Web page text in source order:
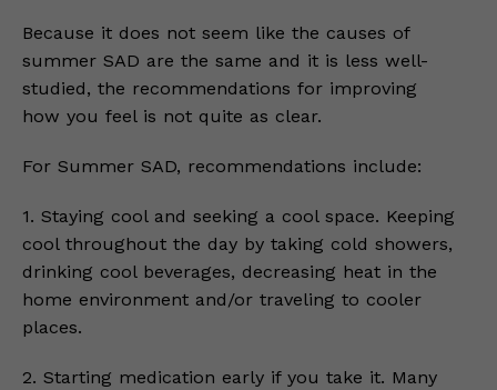
Because it does not seem like the causes of
summer SAD are the same and it is less well-
studied, the recommendations for improving
how you feel is not quite as clear.
For Summer SAD, recommendations include:
1. Staying cool and seeking a cool space. Keeping
cool throughout the day by taking cold showers,
drinking cool beverages, decreasing heat in the
home environment and/or traveling to cooler
places.
2. Starting medication early if you take it. Many